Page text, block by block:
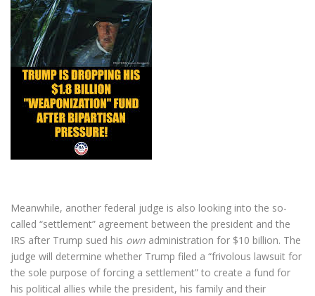
Meanwhile, another federal judge is also looking into the so-
called “settlement” agreement between the president and the
IRS after Trump sued his own administration for $10 billion. The
judge will determine whether Trump filed a “frivolous lawsuit for
the sole purpose of forcing a settlement” to create a fund for
his political allies while the president, his family and their